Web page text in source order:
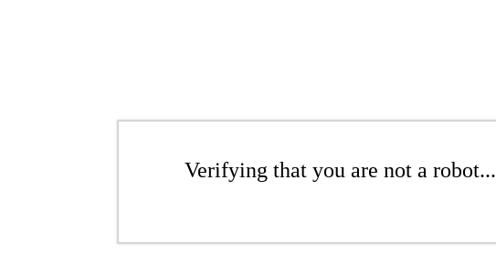
Verifying that you are not a robot...